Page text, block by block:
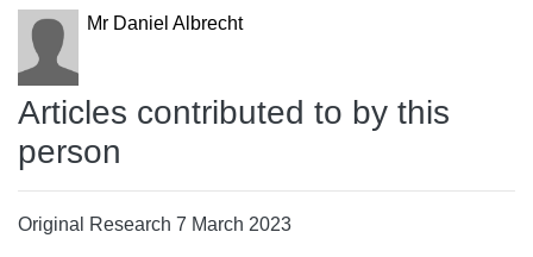
Mr Daniel Albrecht
Articles contributed to by this
person
Original Research 7 March 2023